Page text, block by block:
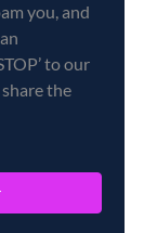
you, and
to our
the